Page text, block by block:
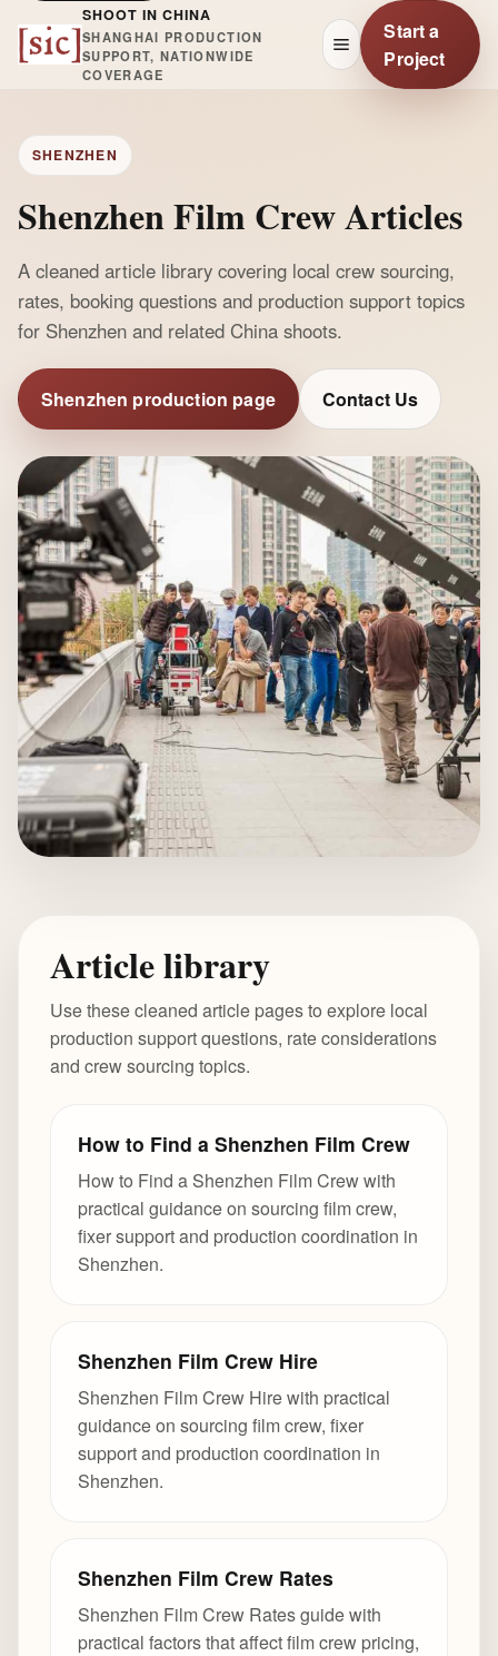
SHOOT IN CHINA
SHANGHAI PRODUCTION
SUPPORT, NATIONWIDE
COVERAGE
Start a
Project
SHENZHEN
Shenzhen Film Crew Articles
A cleaned article library covering local crew sourcing,
rates, booking questions and production support topics
for Shenzhen and related China shoots.
Shenzhen production page Contact Us
Article library
Use these cleaned article pages to explore local
production support questions, rate considerations
and crew sourcing topics.
How to Find a Shenzhen Film Crew
How to Find a Shenzhen Film Crew with
practical guidance on sourcing film crew,
fixer support and production coordination in
Shenzhen.
Shenzhen Film Crew Hire
Shenzhen Film Crew Hire with practical
guidance on sourcing film crew, fixer
support and production coordination in
Shenzhen.
Shenzhen Film Crew Rates
Shenzhen Film Crew Rates guide with
practical factors that affect film crew pricing,